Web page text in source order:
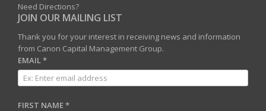
Need Directions?
JOIN OUR MAILING LIST
Thank you for your interest in receiving news and information
from Canon Capital Management Group.
EMAIL*
FIRST NAME*